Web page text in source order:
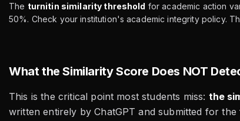
The turnitin similarity threshold for academic action
50%. Check your institution's academic integrity policy.
What the Similarity Score Does NOT
This is the critical point most students miss: the
written entirely by ChatGPT and submitted for